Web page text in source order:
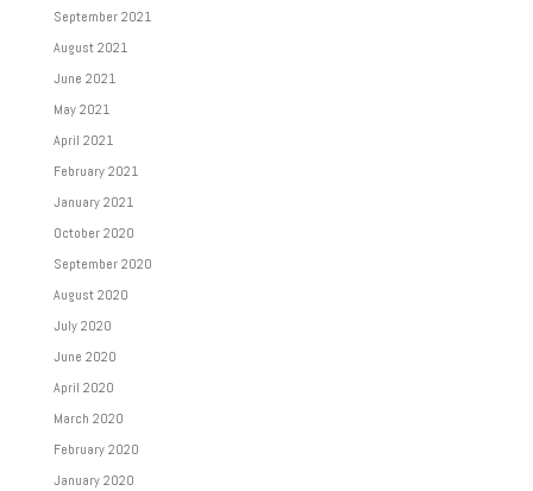
September 2021
August 2021
June 2021
May 2021
April 2021
February 2021
January 2021
October 2020
September 2020
August 2020
July 2020
June 2020
April 2020
March 2020
February 2020
January 2020